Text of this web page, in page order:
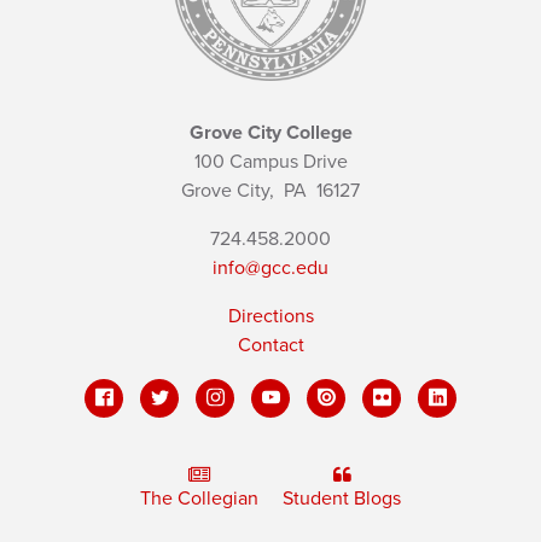
Grove City College
100 Campus Drive
Grove City, PA 16127
724.458.2000
info@gcc.edu
Directions
Contact
The Collegian Student Blogs